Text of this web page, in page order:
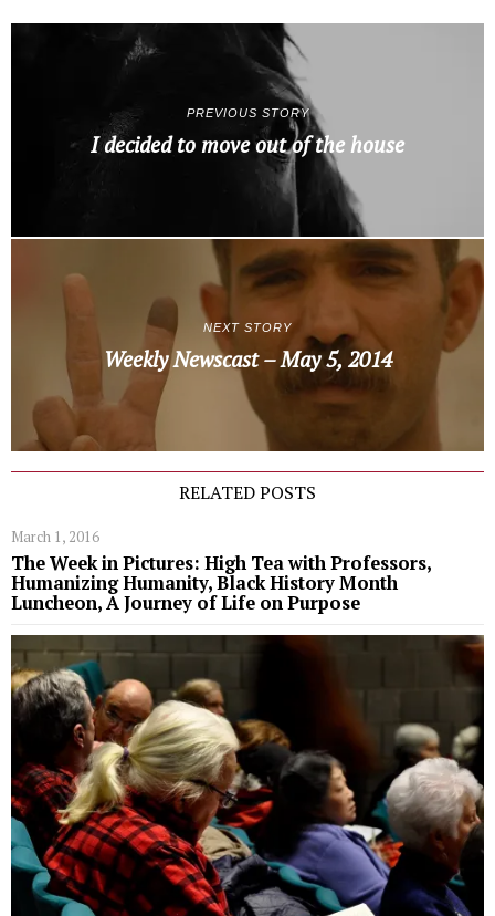
PREVIOUS STORY
I decided to move out of the house
NEXT STORY
Weekly Newscast – May 5, 2014
RELATED POSTS
March 1, 2016
The Week in Pictures: High Tea with Professors,
Humanizing Humanity, Black History Month
Luncheon, A Journey of Life on Purpose